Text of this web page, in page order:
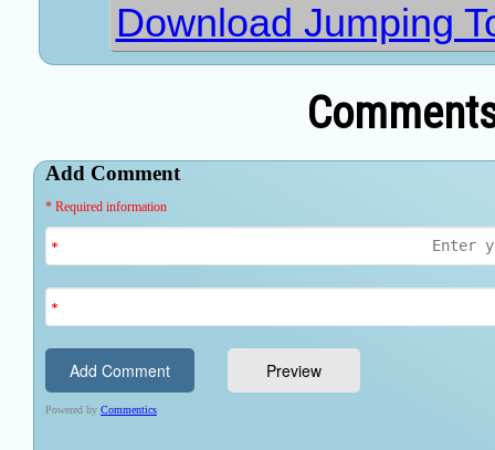
Download Jumping